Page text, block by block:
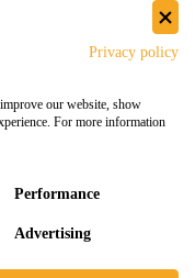
& Returns
Developed
Privacy policy
our website, show
For more information
Performance
Advertising